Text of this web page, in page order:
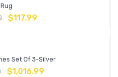
Rug
$117.99
Set Of 3-Silver
$1,016.99